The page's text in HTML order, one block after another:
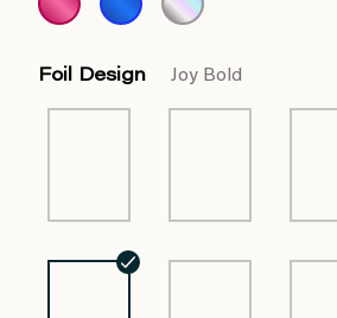
Foil Design Joy Bold